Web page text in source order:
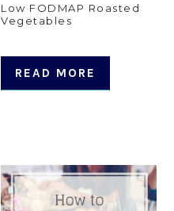
Low FODMAP Roasted
Vegetables
READ MORE